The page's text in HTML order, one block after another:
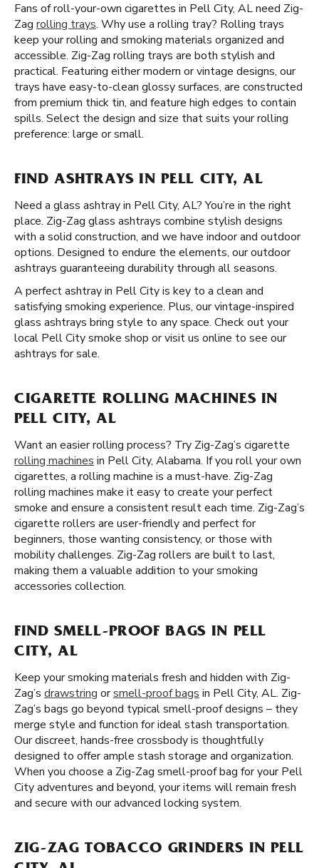
Fans of roll-your-own cigarettes in Pell City, AL need Zig-
Zag rolling trays. Why use a rolling tray? Rolling trays
keep your rolling and smoking materials organized and
accessible. Zig-Zag rolling trays are both stylish and
practical. Featuring either modern or vintage designs, our
trays have easy-to-clean glossy surfaces, are constructed
from premium thick tin, and feature high edges to contain
spills. Select the design and size that suits your rolling
preference: large or small.
FIND ASHTRAYS IN PELL CITY, AL
Need a glass ashtray in Pell City, AL? You’re in the right
place. Zig-Zag glass ashtrays combine stylish designs
with a solid construction, and we have indoor and outdoor
options. Designed to endure the elements, our outdoor
ashtrays guaranteeing durability through all seasons.
A perfect ashtray in Pell City is key to a clean and
satisfying smoking experience. Plus, our vintage-inspired
glass ashtrays bring style to any space. Check out your
local Pell City smoke shop or visit us online to see our
ashtrays for sale.
CIGARETTE ROLLING MACHINES IN
PELL CITY, AL
Want an easier rolling process? Try Zig-Zag’s cigarette
rolling machines in Pell City, Alabama. If you roll your own
cigarettes, a rolling machine is a must-have. Zig-Zag
rolling machines make it easy to create your perfect
smoke and ensure a consistent result each time. Zig-Zag’s
cigarette rollers are user-friendly and perfect for
beginners, those wanting consistency, or those with
mobility challenges. Zig-Zag rollers are built to last,
making them a valuable addition to your smoking
accessories collection.
FIND SMELL-PROOF BAGS IN PELL
CITY, AL
Keep your smoking materials fresh and hidden with Zig-
Zag’s drawstring orsmell-proof bags in Pell City, AL. Zig-
Zag’s bags go beyond typical smell-proof designs – they
merge style and function for ideal stash transportation.
Our discreet, hands-free crossbody is thoughtfully
designed to offer ample stash storage and organization.
When you choose a Zig-Zag smell-proof bag for your Pell
City adventures and beyond, your items will remain fresh
and secure with our advanced locking system.
ZIG-ZAG TOBACCO GRINDERS IN PELL